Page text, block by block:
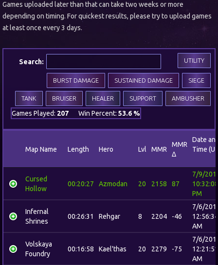
Games uploaded later than that can take two weeks or more
depending on timing. For quickest results, please try to upload games
at least once every 3 days.
Search: UTILITY
SIEGE
SUSTAINED DAMAGE
BURST DAMAGE
AMBUSHER
SUPPORT
HEALER
BRUISER
TANK
Games Played: 207 Win Percent: 53.6 %
Map Name Length Hero Lvl MMR
MMR
Δ
Date
Time
Cursed
Hollow
00:20:27 Azmodan 20 2158 87
7/9/
10:32:08
PM
Infernal
Shrines
00:26:31 Rehgar 8 2204 -46
7/6/
12:56:34
AM
Volskaya
Foundry
00:16:58 Kael'thas 20 2279 -75
7/6/
12:21:51
AM